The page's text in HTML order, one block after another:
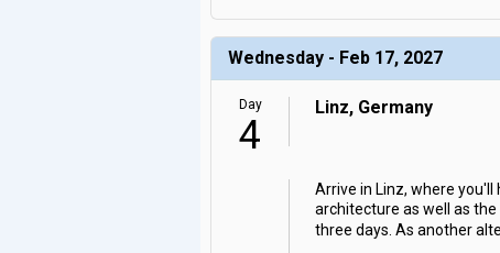
Wednesday - Feb 17, 2027
Day
4
Linz, Germany
Arrive in Linz, where
architecture as well as
three days. As another